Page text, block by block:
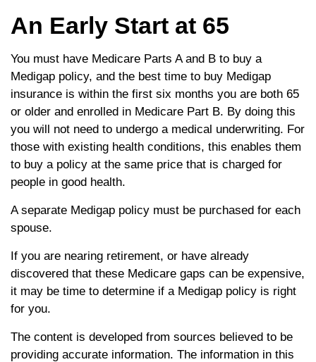
An Early Start at 65
You must have Medicare Parts A and B to buy a
Medigap policy, and the best time to buy Medigap
insurance is within the first six months you are both 65
or older and enrolled in Medicare Part B. By doing this
you will not need to undergo a medical underwriting. For
those with existing health conditions, this enables them
to buy a policy at the same price that is charged for
people in good health.
A separate Medigap policy must be purchased for each
spouse.
If you are nearing retirement, or have already
discovered that these Medicare gaps can be expensive,
it may be time to determine if a Medigap policy is right
for you.
The content is developed from sources believed to be
providing accurate information. The information in this